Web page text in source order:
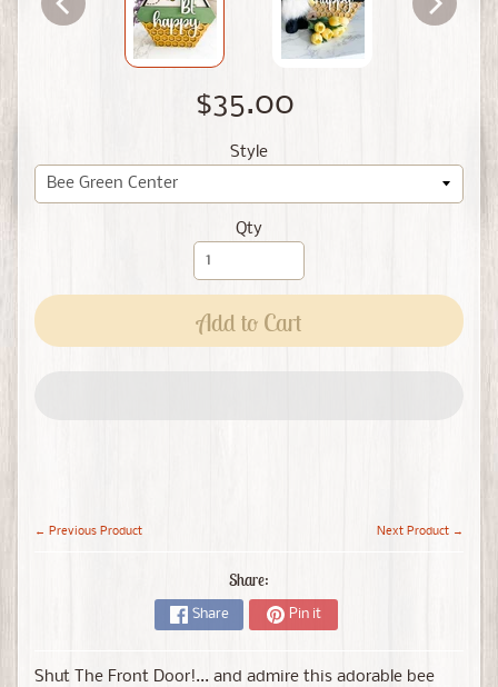
$35.00
Style
Qty
Add to Cart
← Previous Product Next Product →
Share:
Share Pin it
Shut The Front Door!... and admire this adorable bee